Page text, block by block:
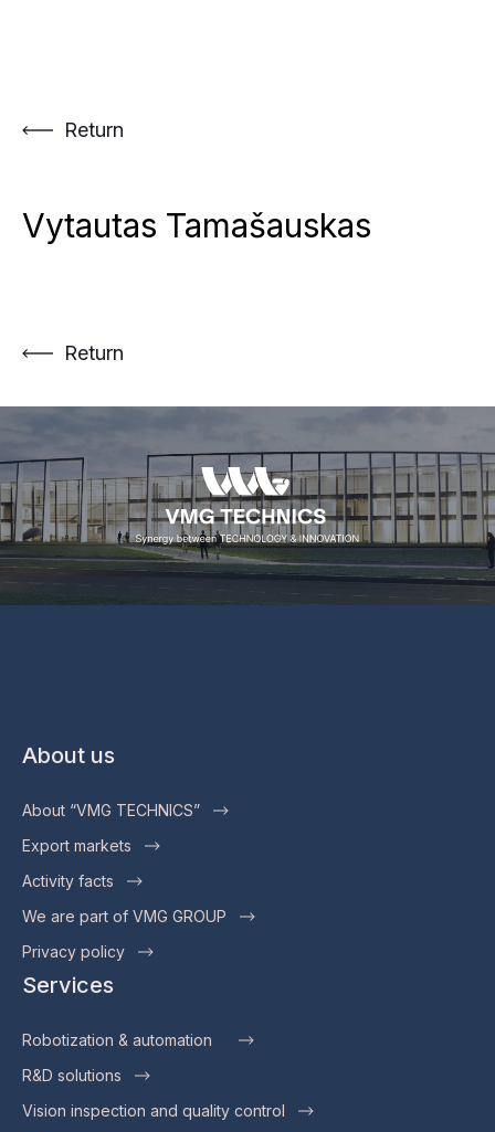
Return
Vytautas Tamašauskas
Return
About us
About “VMG TECHNICS”
Export markets
Activity facts
We are part of VMG GROUP
Privacy policy
Services
Robotization & automation
R&D solutions
Vision inspection and quality control